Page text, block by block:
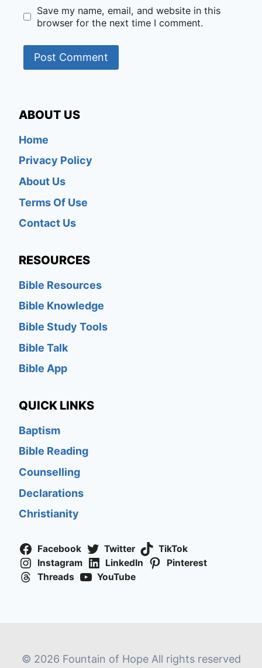
Save my name, email, and website in this
browser for the next time I comment.
ABOUT US
Home
Privacy Policy
About Us
Terms Of Use
Contact Us
RESOURCES
Bible Resources
Bible Knowledge
Bible Study Tools
Bible Talk
Bible App
QUICK LINKS
Baptism
Bible Reading
Counselling
Declarations
Christianity
Facebook Twitter
TikTok
Instagram
LinkedIn
Pinterest
Threads
YouTube
© 2026 Fountain of Hope All rights reserved